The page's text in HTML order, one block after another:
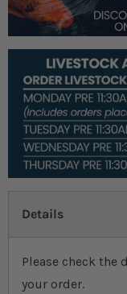
Details
Please check the
your order.